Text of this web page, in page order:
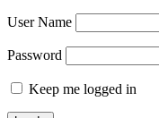
User Name
Password
Keep me logged in